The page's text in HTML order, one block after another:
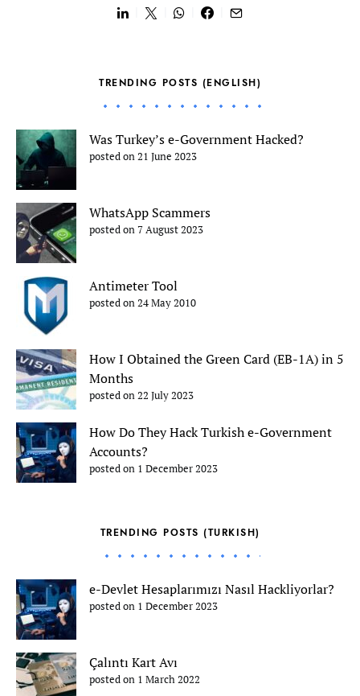
TRENDING POSTS (ENGLISH)
Was Turkey’s e-Government Hacked?
posted on 21 June 2023
WhatsApp Scammers
posted on 7 August 2023
Antimeter Tool
posted on 24 May 2010
How I Obtained the Green Card (EB-1A) in 5
Months
posted on 22 July 2023
How Do They Hack Turkish e-Government
Accounts?
posted on 1 December 2023
TRENDING POSTS (TURKISH)
e-Devlet Hesaplarımızı Nasıl Hackliyorlar?
posted on 1 December 2023
Çalıntı Kart Avı
posted on 1 March 2022